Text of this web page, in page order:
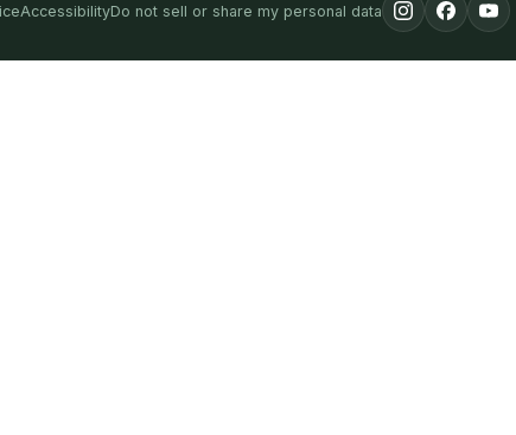
AccessibilityDo not sell or share my personal data